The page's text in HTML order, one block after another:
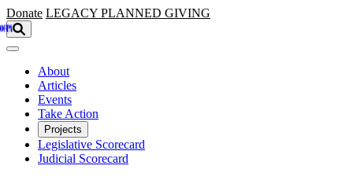
Skip to main content
Donate LEGACY PLANNED GIVING
About
Articles
Events
Take Action
Projects
Legislative Scorecard
Judicial Scorecard